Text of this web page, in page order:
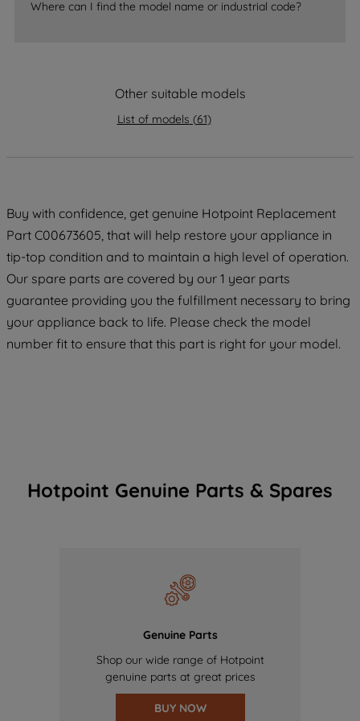
Where can I find the model name or industrial code?
Other suitable models
List of models (61)
Buy with confidence, get genuine Hotpoint Replacement
Part C00673605, that will help restore your appliance in
tip-top condition and to maintain a high level of operation.
Our spare parts are covered by our 1 year parts
guarantee providing you the fulfillment necessary to bring
your appliance back to life. Please check the model
number fit to ensure that this part is right for your model.
Hotpoint Genuine Parts & Spares
Genuine Parts
Shop our wide range of Hotpoint
genuine parts at great prices
BUY NOW
data with third parties for such purposes.
By clicking "I WISH TO SET MY